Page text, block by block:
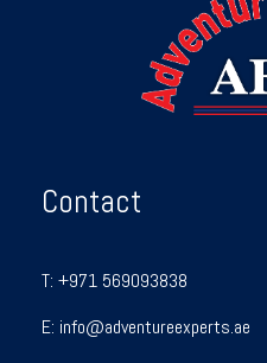
Contact
T: +971 569093838
E: info@adventureexperts.ae